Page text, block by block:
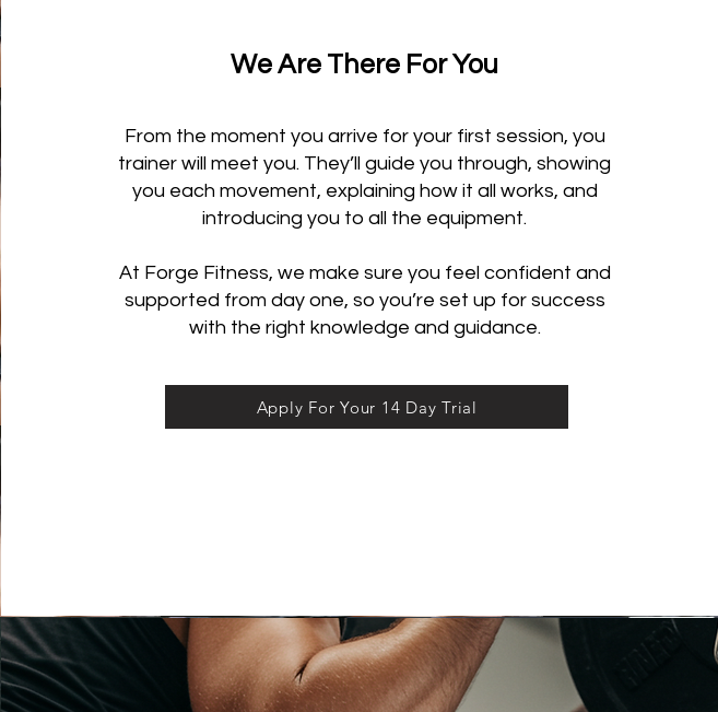
We Are There For You
From the moment you arrive for your first session, you
trainer will meet you. They’ll guide you through, showing
you each movement, explaining how it all works, and
introducing you to all the equipment.
At Forge Fitness, we make sure you feel confident and
supported from day one, so you’re set up for success
with the right knowledge and guidance.
Apply For Your 14 Day Trial